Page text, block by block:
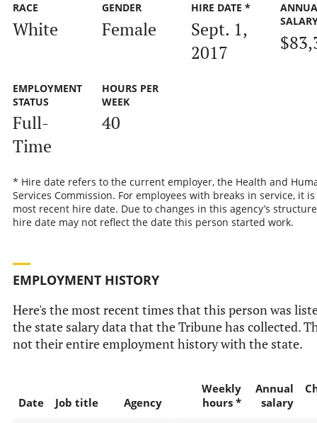
RACE
White
GENDER
Female
HIRE DATE *
Sept. 1,
2017
EMPLOYMENT
STATUS
Full-
Time
HOURS PER
WEEK
40
* Hire date refers to the current employer, the Health and
Services Commission. For employees with breaks in service, it
most recent hire date. Due to changes in this agency’s
hire date may not reflect the date this person started work.
EMPLOYMENT HISTORY
Here's the most recent times that this person was
the state salary data that the Tribune has collected.
not their entire employment history with the state.
Date Job title Agency
Weekly
hours *
Annual
salary